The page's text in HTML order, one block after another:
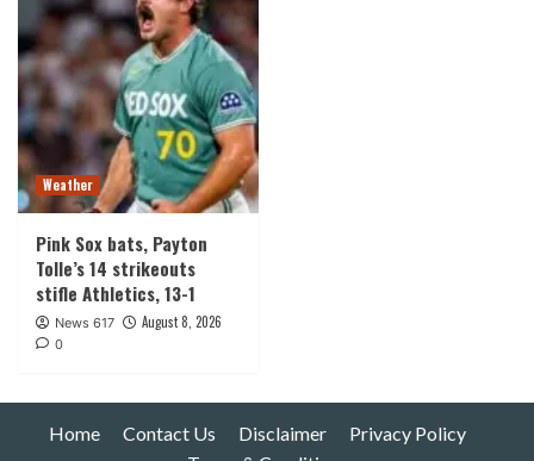
Weather
Pink Sox bats, Payton
Tolle’s 14 strikeouts
stifle Athletics, 13-1
News 617 August 8, 2026
0
Home Contact Us Disclaimer
Privacy Policy